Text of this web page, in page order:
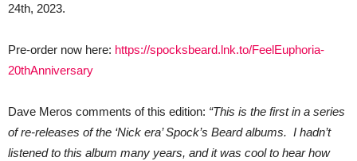
24th, 2023.
Pre-order now here: https://spocksbeard.lnk.to/FeelEuphoria-
20thAnniversary
Dave Meros comments of this edition: “This is the first in a series
of re-releases of the ‘Nick era’ Spock’s Beard albums. I hadn’t
listened to this album many years, and it was cool to hear how